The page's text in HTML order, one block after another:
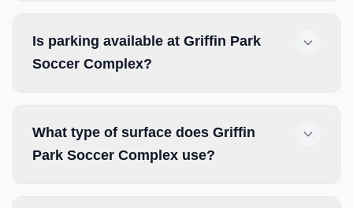
Is parking available at Griffin Park
Soccer Complex?
What type of surface does Griffin
Park Soccer Complex use?